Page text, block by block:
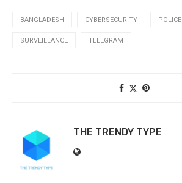
BANGLADESH CYBERSECURITY POLICE
SURVEILLANCE TELEGRAM
THE TRENDY TYPE